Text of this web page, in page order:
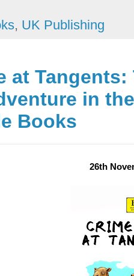
, UK Publishing
at
in
Books
26th